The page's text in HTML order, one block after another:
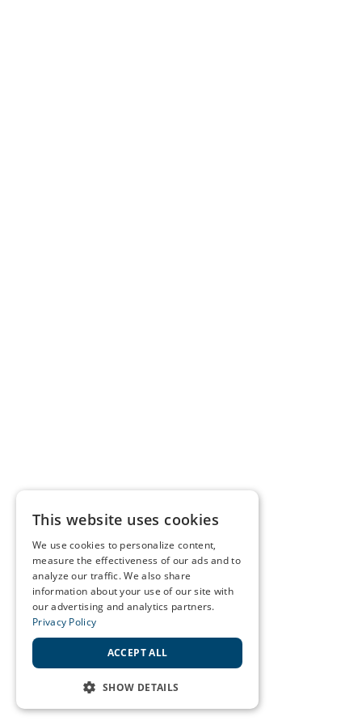
This website uses cookies
We use cookies to personalize content,
measure the effectiveness of our ads and to
analyze our traffic. We also share
information about your use of our site with
our advertising and analytics partners.
Privacy Policy
ACCEPT ALL
SHOW DETAILS
STRICTLY NECESSARY